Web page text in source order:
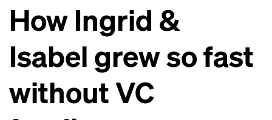
How Ingrid &
Isabel grew so fast
without VC